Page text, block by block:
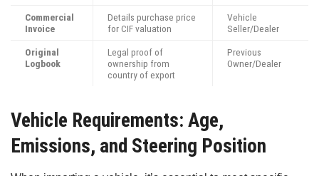
Commercial
Invoice
Details purchase price
for CIF valuation
Vehicle
Seller/Dealer
Original
Logbook
Legal proof of
ownership from
country of export
Previous
Owner/Dealer
Vehicle Requirements: Age,
Emissions, and Steering Position